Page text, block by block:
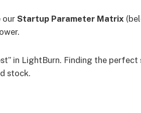
ourStartup Parameter Matrix
in LightBurn. Finding the perfect
stock.